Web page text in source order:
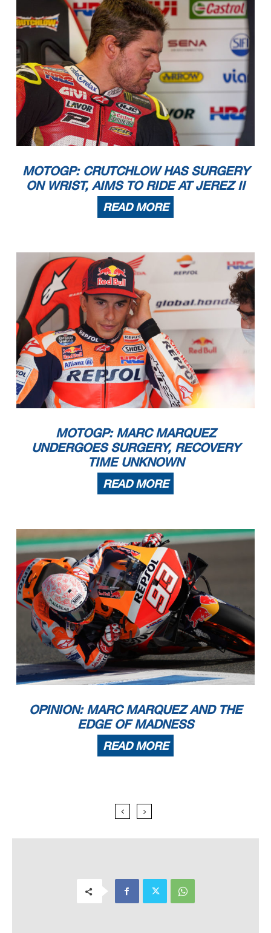
MOTOGP: CRUTCHLOW HAS SURGERY
ON WRIST, AIMS TO RIDE AT JEREZ II
READ MORE
MOTOGP: MARC MARQUEZ
UNDERGOES SURGERY, RECOVERY
TIME UNKNOWN
READ MORE
OPINION: MARC MARQUEZ AND THE
EDGE OF MADNESS
READ MORE